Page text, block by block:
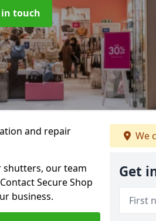
in touch
and repair
shutters, our team
Secure Shop
business.
We
Get